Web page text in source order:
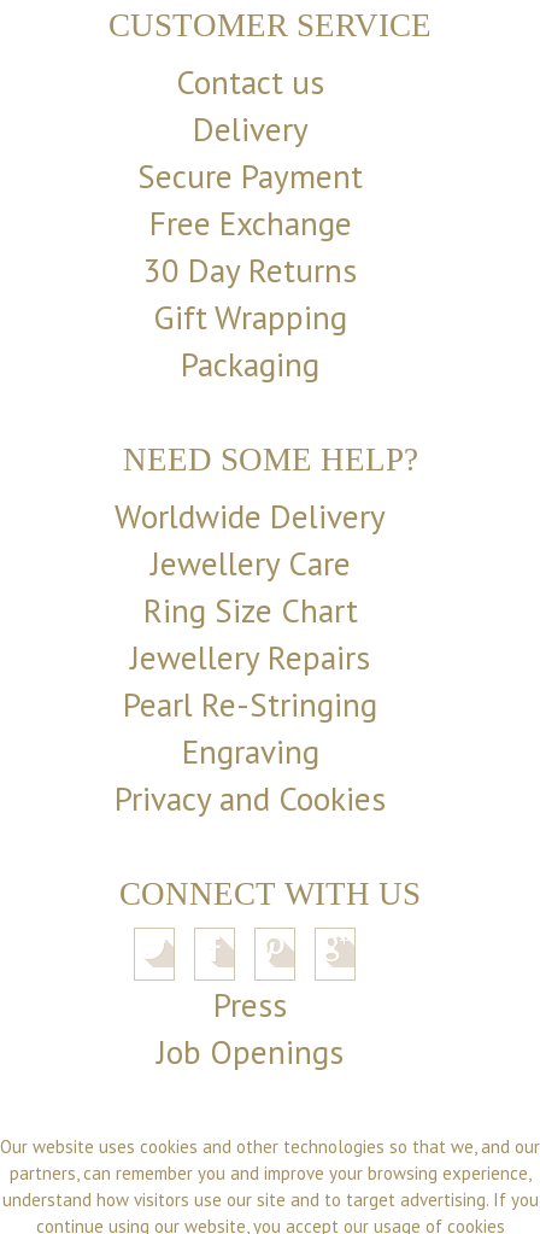
CUSTOMER SERVICE
Contact us
Delivery
Secure Payment
Free Exchange
30 Day Returns
Gift Wrapping
Packaging
NEED SOME HELP?
Worldwide Delivery
Jewellery Care
Ring Size Chart
Jewellery Repairs
Pearl Re-Stringing
Engraving
Privacy and Cookies
CONNECT WITH US
Press
Job Openings
Our website uses cookies and other technologies so that we, and our
partners, can remember you and improve your browsing experience,
understand how visitors use our site and to target advertising. If you
continue using our website, you accept our usage of cookies